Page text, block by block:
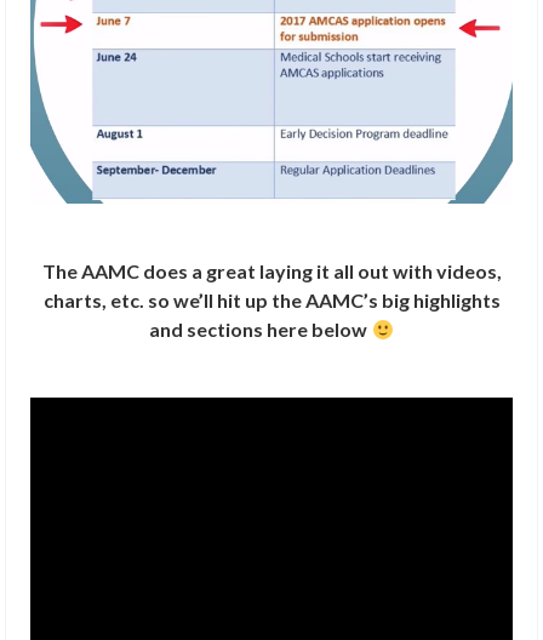
The AAMC does a great laying it all out with videos,
charts, etc. so we’ll hit up the AAMC’s big highlights
and sections here below